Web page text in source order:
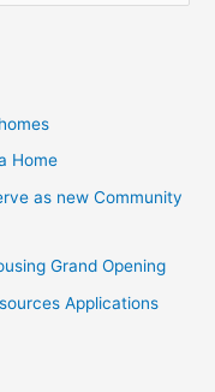
Home
as new Community
Grand Opening
Applications